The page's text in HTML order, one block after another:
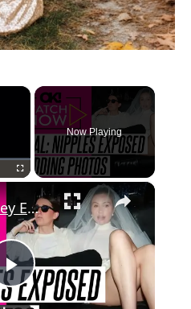
×
Now Playing
×
P
Gabby Windey Exposes Her Nipples in See-Through Wedding Dress as She Legally Marries Robby Hoffman: Photos